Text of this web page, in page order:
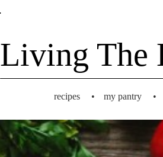
Living The
recipes • my pantry •